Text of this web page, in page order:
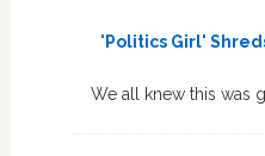
'Politics Girl'
We all knew this was